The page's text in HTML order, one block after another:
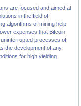
are focused and aimed at
in the field of
algorithms of mining help
expenses that Bitcoin
processes of
the development of any
for high yielding